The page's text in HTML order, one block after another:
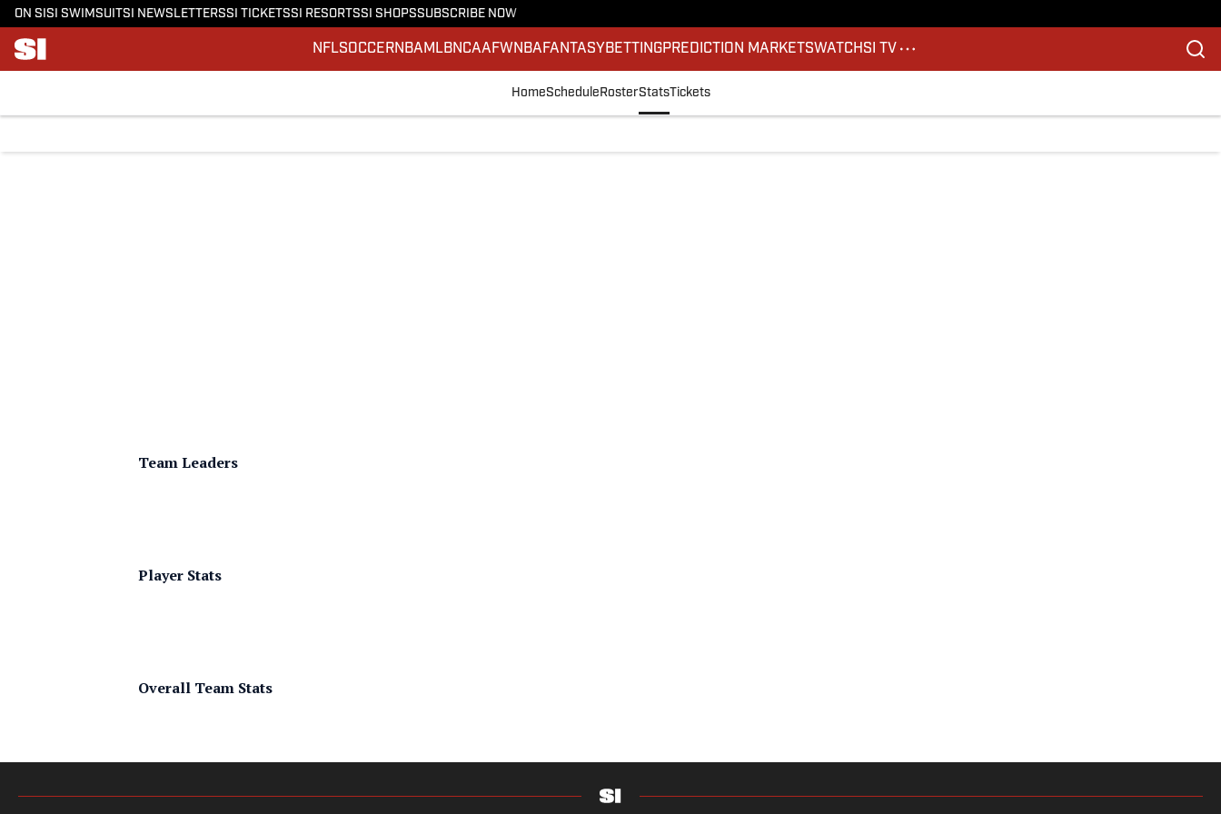
ON SI SI SWIMSUITSI NEWSLETTERSSI TICKETSSI RESORTSSI SHOPSSUBSCRIBE NOW
NFLSOCCERNBA MLBNCAAFWNBA FANTASY BETTINGPREDICTION MARKETSWATCHSI TV
HomeSchedule RosterStatsTickets
Team Leaders
Player Stats
Overall Team Stats